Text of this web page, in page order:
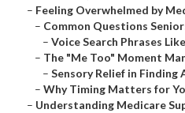
– Feeling Overwhelmed by
– Common Questions
– Voice Search Phrases
– The "Me Too" Moment
– Sensory Relief in Finding
– Why Timing Matters for
– Understanding Medicare